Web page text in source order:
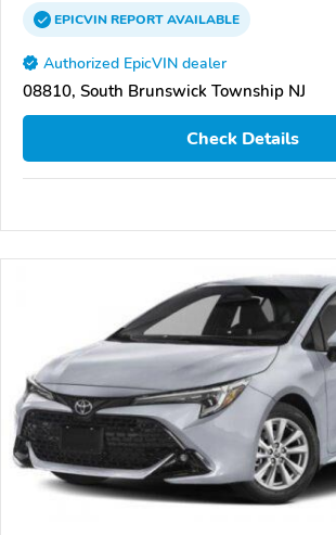
EPICVINREPORTAVAILABLE
Authorized EpicVIN dealer
08810, South Brunswick Township NJ
Check Details